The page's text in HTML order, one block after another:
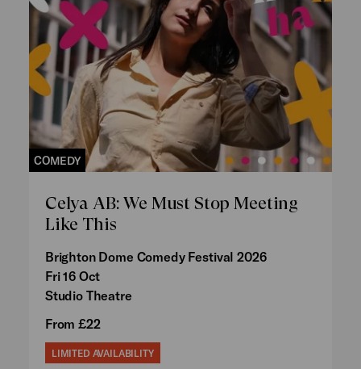
COMEDY
Celya AB: We Must Stop Meeting
Like This
Brighton Dome Comedy Festival 2026
Fri 16 Oct
Studio Theatre
From £22
LIMITED AVAILABILITY